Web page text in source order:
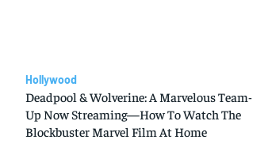
Hollywood
Deadpool & Wolverine: A Marvelous Team-
Up Now Streaming—How To Watch The
Blockbuster Marvel Film At Home